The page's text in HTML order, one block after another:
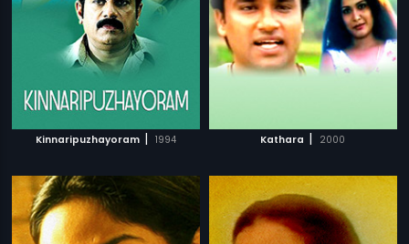
Kinnaripuzhayoram | 1994 Kathara | 2000